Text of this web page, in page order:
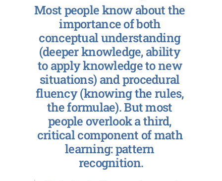
Most people know about the
importance of both
conceptual understanding
(deeper knowledge, ability
to apply knowledge to new
situations) and procedural
fluency (knowing the rules,
the formulae). But most
people overlook a third,
critical component of math
learning: pattern
recognition.